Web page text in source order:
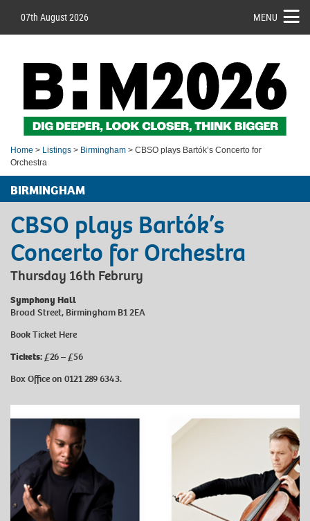
07th August 2026 MENU
Home > Listings > Birmingham > CBSO plays Bartók’s Concerto for
Orchestra
BIRMINGHAM
CBSO plays Bartók’s
Concerto for Orchestra
Thursday 16th Februry
Symphony Hall
Broad Street, Birmingham B1 2EA
Book Ticket Here
Tickets:£26 – £56
Box Office on 0121 289 6343.